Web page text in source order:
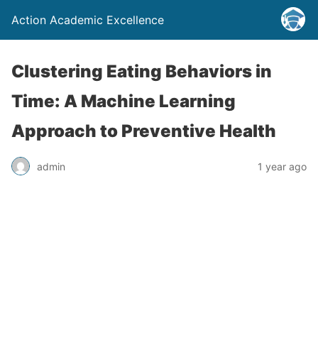
Action Academic Excellence
Clustering Eating Behaviors in
Time: A Machine Learning
Approach to Preventive Health
admin 1 year ago